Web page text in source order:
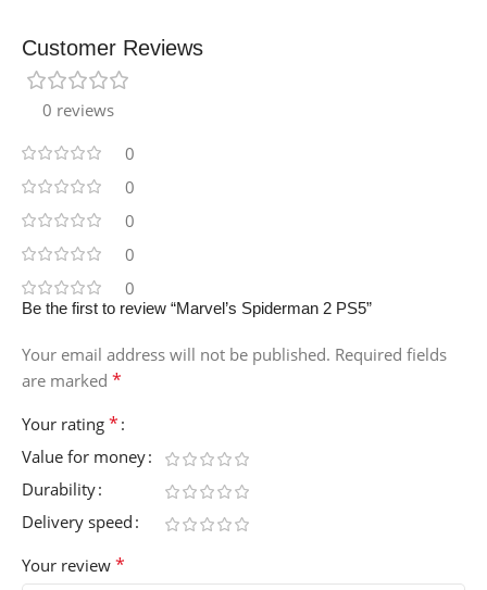
Customer Reviews
0 reviews
0
0
0
0
0
Be the first to review “Marvel’s Spiderman 2 PS5”
Your email address will not be published. Required fields
are marked *
Your rating *
Value for money
Durability
Delivery speed
Your review *